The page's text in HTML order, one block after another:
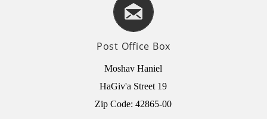
Post Office Box
Moshav Haniel
HaGiv'a Street 19
Zip Code: 42865-00